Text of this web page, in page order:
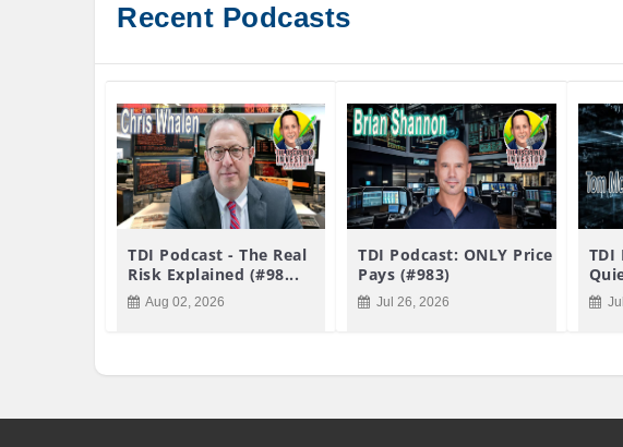
Recent Podcasts
TDI Podcast - The Real
Risk Explained (#98...
Aug 02, 2026
TDI Podcast: ONLY Price
Pays (#983)
Jul 26, 2026
TDI